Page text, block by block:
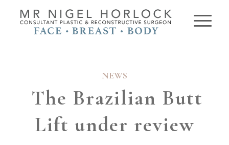
NEWS
The Brazilian Butt
Lift under review